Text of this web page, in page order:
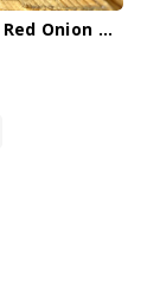
Caramelized Red Onion Marmalade 2.8oz